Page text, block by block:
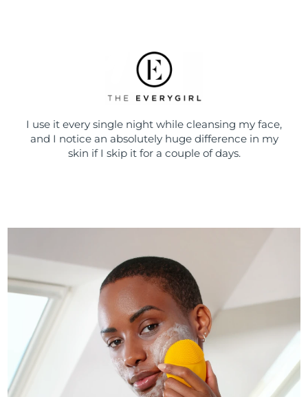
I use it every single night while cleansing my face,
and I notice an absolutely huge difference in my
skin if I skip it for a couple of days.